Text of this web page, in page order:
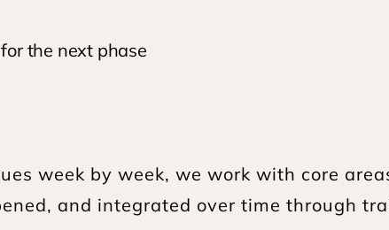
the next phase
week by week, we work with core
and integrated over time through